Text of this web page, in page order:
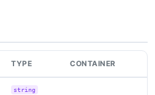
TYPE CONTAINER
string